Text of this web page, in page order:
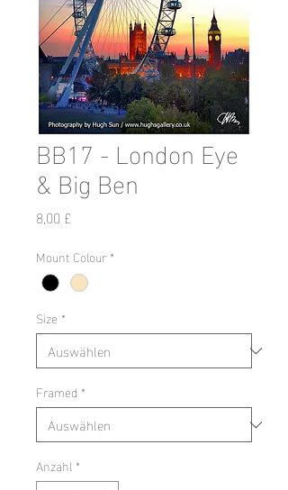
BB17 - London Eye
& Big Ben
8,00 £
Mount Colour *
Size *
Framed *
Anzahl *